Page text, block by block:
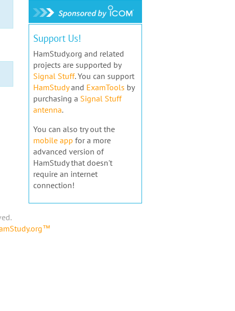
Support Us!
HamStudy.org and related
projects are supported by
Signal Stuff. You can support
HamStudyand ExamTools by
purchasing a Signal Stuff
antenna.
You can also try out the
mobile app for a more
advanced version of
HamStudy that doesn't
require an internet
connection!